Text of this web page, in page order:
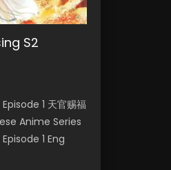
S2
1 天官赐福
Anime Series
1 Eng
Scourge
Episode 1
Anime
Episode 1,
221
Swallowed Star
Spanish Subtitle,
Episode 1
1 天官赐福 第
Series
1 Eng Sub,
218
Swallowed Star
Spanish Subtitle,